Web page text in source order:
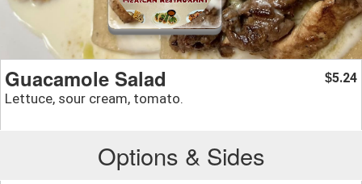
Guacamole Salad
Lettuce, sour cream, tomato.
$5.24
Options & Sides